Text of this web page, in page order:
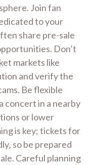
Join fan
to your
share pre-sale
Don’t
markets like
and verify the
Be flexible
concert in a nearby
or lower
is key; tickets for
so be prepared
Careful planning